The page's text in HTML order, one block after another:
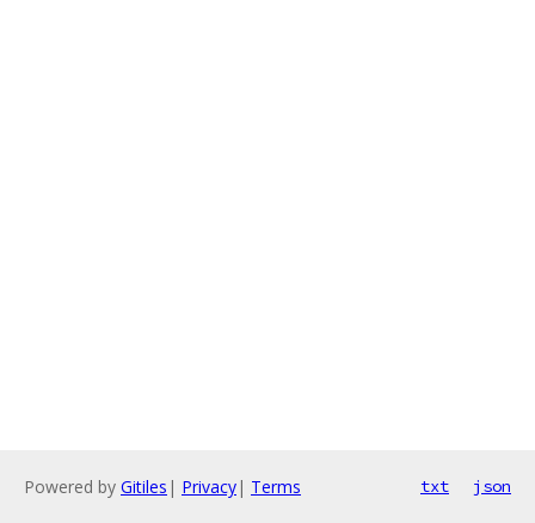
Powered by Gitiles | Privacy| Terms txt json